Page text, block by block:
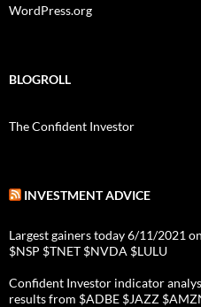
WordPress.org
BLOGROLL
The Confident Investor
INVESTMENT ADVICE
Largest gainers today 6/11/2021
$NSP $TNET $NVDA $LULU
Confident Investor indicator
results from $ADBE $JAZZ